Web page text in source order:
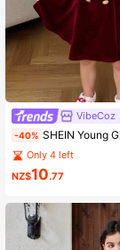
VibeCoz
-40% SHEIN Young Girl Velvet A-Line Winter Dress,Long Sleeve Pearls Decor Cake
Only 4 left
NZ$10.77